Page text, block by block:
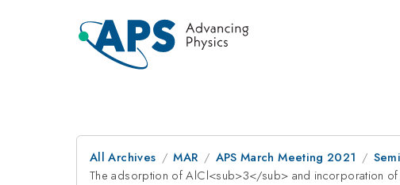
All Archives MAR APS March Meeting 2021
The adsorption of AlCl<sub>3</sub> and incorporation